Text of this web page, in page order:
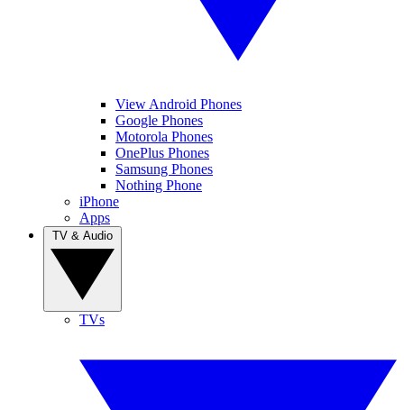
View Android Phones
Google Phones
Motorola Phones
OnePlus Phones
Samsung Phones
Nothing Phone
iPhone
Apps
TVs